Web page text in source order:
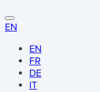
EN
EN
FR
DE
IT